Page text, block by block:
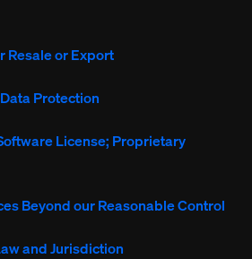
Resale or Export
Protection
License; Proprietary
Beyond our Reasonable Control
and Jurisdiction